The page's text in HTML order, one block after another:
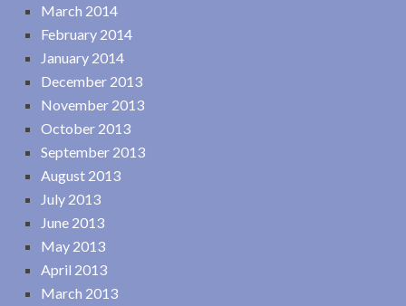
March 2014
February 2014
January 2014
December 2013
November 2013
October 2013
September 2013
August 2013
July 2013
June 2013
May 2013
April 2013
March 2013